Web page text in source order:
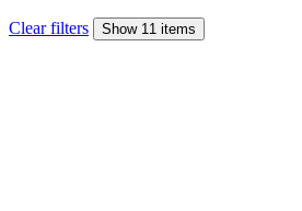
Clear filters Show 11 items